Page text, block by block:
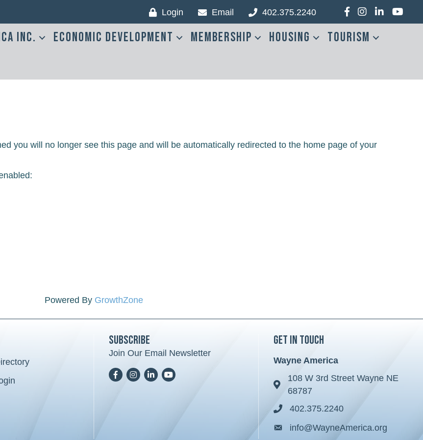
Login Email 402.375.2240 Facebook
Instagram
LinkedIn
Inc. Economic Development Membership Housing
Tourism
you will no longer see this page and will be automatically redirected to the home page of your
Powered By GrowthZone
Subscribe
Join Our Email Newsletter
FacebookInstagram
LinkedInYoutTube
Get in Touch
Wayne America
Address & Map
108 W 3rd Street Wayne NE
68787
Phone icon
402.375.2240
Envelope icon
info@WayneAmerica.org